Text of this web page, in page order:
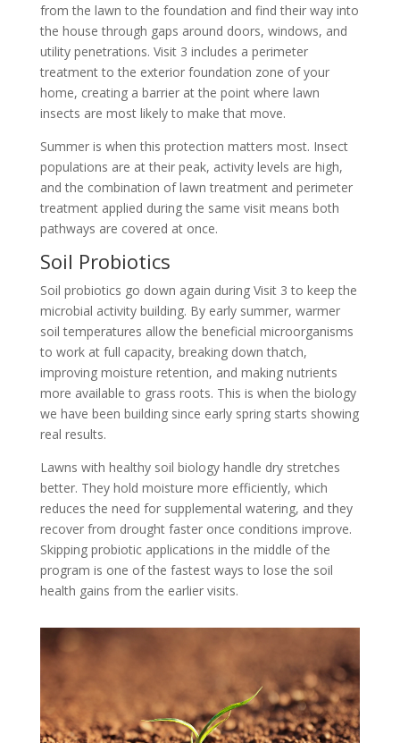
from the lawn to the foundation and find their way into
the house through gaps around doors, windows, and
utility penetrations. Visit 3 includes a perimeter
treatment to the exterior foundation zone of your
home, creating a barrier at the point where lawn
insects are most likely to make that move.
Summer is when this protection matters most. Insect
populations are at their peak, activity levels are high,
and the combination of lawn treatment and perimeter
treatment applied during the same visit means both
pathways are covered at once.
Soil Probiotics
Soil probiotics go down again during Visit 3 to keep the
microbial activity building. By early summer, warmer
soil temperatures allow the beneficial microorganisms
to work at full capacity, breaking down thatch,
improving moisture retention, and making nutrients
more available to grass roots. This is when the biology
we have been building since early spring starts showing
real results.
Lawns with healthy soil biology handle dry stretches
better. They hold moisture more efficiently, which
reduces the need for supplemental watering, and they
recover from drought faster once conditions improve.
Skipping probiotic applications in the middle of the
program is one of the fastest ways to lose the soil
health gains from the earlier visits.